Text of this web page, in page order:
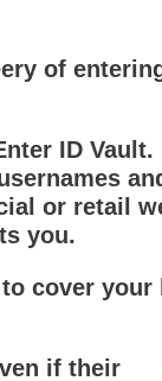
of
ID
or retail
you.
cover
if their